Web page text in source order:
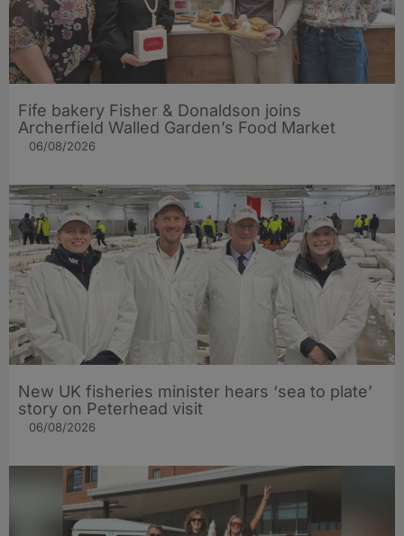
Fife bakery Fisher & Donaldson joins
Archerfield Walled Garden’s Food Market
06/08/2026
New UK fisheries minister hears ‘sea to plate’
story on Peterhead visit
06/08/2026